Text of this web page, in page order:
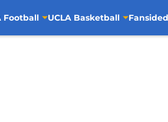
Football UCLA Basketball